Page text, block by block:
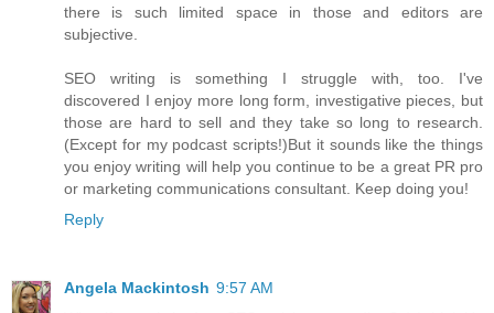
there is such limited space in those and editors are
subjective.
SEO writing is something I struggle with, too. I've
discovered I enjoy more long form, investigative pieces, but
those are hard to sell and they take so long to research.
(Except for my podcast scripts!)But it sounds like the things
you enjoy writing will help you continue to be a great PR pro
or marketing communications consultant. Keep doing you!
Reply
Angela Mackintosh 9:57 AM